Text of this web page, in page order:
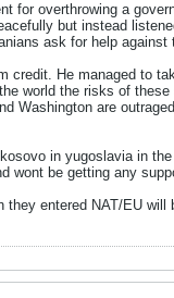
for overthrowing a
but instead
ask for help
He managed to
world the risks of
Washington are
in yugoslavia in
wont be getting any
entered NAT/EU